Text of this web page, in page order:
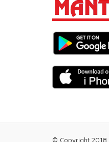
© Copyright 2018